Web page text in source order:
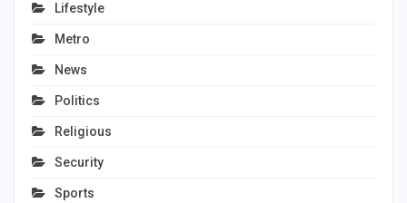
Lifestyle
Metro
News
Politics
Religious
Security
Sports